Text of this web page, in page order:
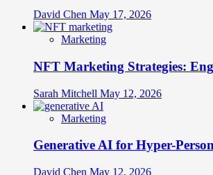
David Chen May 17, 2026
Marketing
NFT Marketing Strategies:
Sarah Mitchell May 12, 2026
Marketing
Generative AI for Hyper-
David Chen May 12, 2026